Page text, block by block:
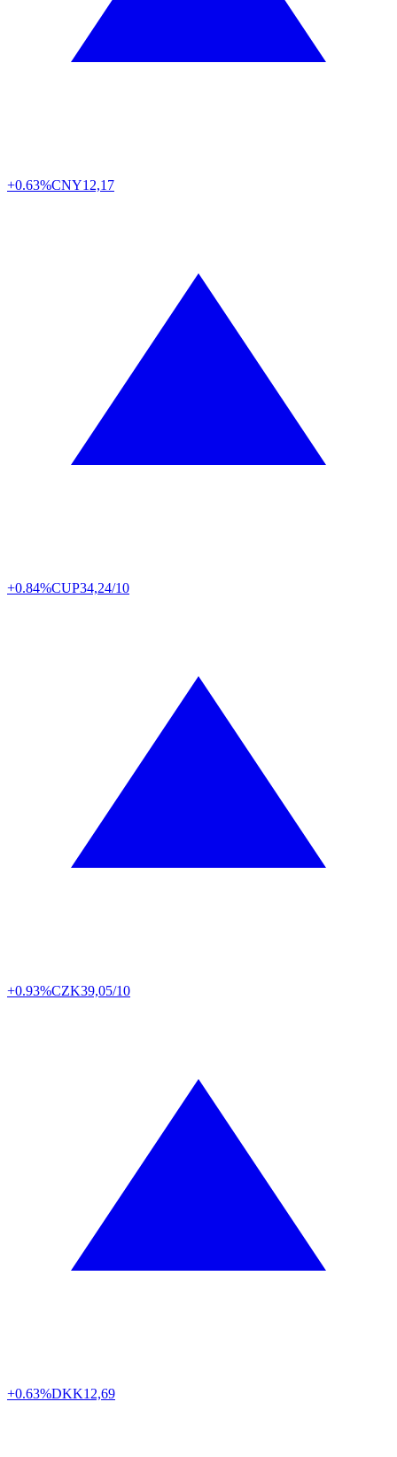
+0.63%CNY12,17
+0.84%CUP34,24/10
+0.93%CZK39,05/10
+0.63%DKK12,69